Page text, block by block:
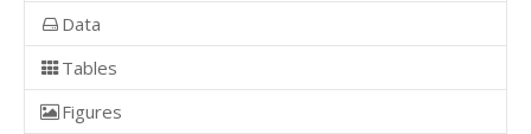
Data
Tables
Figures